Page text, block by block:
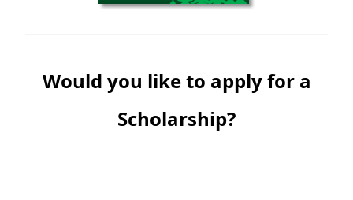
Would you like to apply for a
Scholarship?